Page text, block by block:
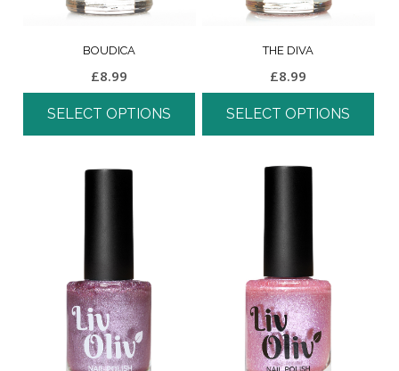
BOUDICA
£8.99
SELECT OPTIONS
THE DIVA
£8.99
SELECT OPTIONS